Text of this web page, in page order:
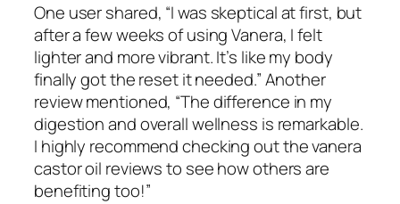
One user shared, “I was skeptical at first, but
after a few weeks of using Vanera, I felt
lighter and more vibrant. It’s like my body
finally got the reset it needed.” Another
review mentioned, “The difference in my
digestion and overall wellness is remarkable.
I highly recommend checking out the vanera
castor oil reviews to see how others are
benefiting too!”